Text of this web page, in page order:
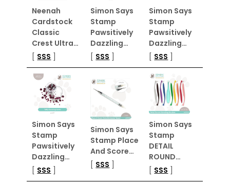
Neenah
Cardstock
Classic
Crest Ultra…
[ SSS ]
Simon Says
Stamp
Pawsitively
Dazzling…
[ SSS ]
Simon Says
Stamp
Pawsitively
Dazzling…
[ SSS ]
Simon Says
Stamp
Pawsitively
Dazzling…
[ SSS ]
Simon Says
Stamp Place
And Score…
[ SSS ]
Simon Says
Stamp
DETAIL
ROUND…
[ SSS ]